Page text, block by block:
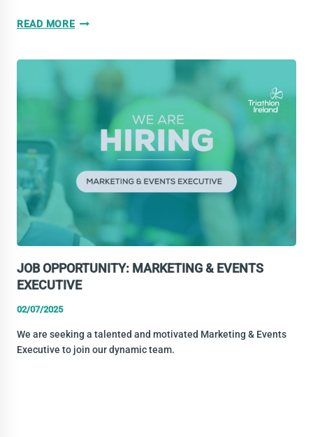
READ MOREWE
NATIONAL
CENTRE
JOB OPPORTUNITY: MARKETING & EVENTS
EXECUTIVE
02/07/2025
We are seeking a talented and motivated Marketing & Events
Executive to join our dynamic team.